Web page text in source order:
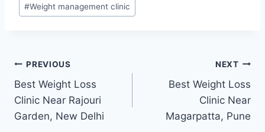
#Weight management clinic
Post
navigation
PREVIOUS
Best Weight Loss
Clinic Near Rajouri
Garden, New Delhi
NEXT
Best Weight Loss
Clinic Near
Magarpatta, Pune